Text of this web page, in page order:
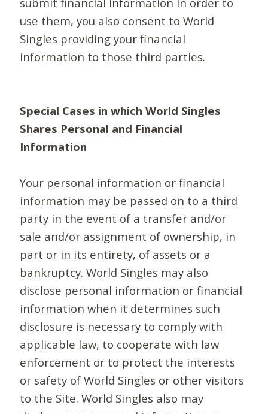
use them, you also consent to World
Singles providing your financial
information to those third parties.
Special Cases in which World Singles
Shares Personal and Financial
Information
Your personal information or financial
information may be passed on to a third
party in the event of a transfer and/or
sale and/or assignment of ownership, in
part or in its entirety, of assets or a
bankruptcy. World Singles may also
disclose personal information or financial
information when it determines such
disclosure is necessary to comply with
applicable law, to cooperate with law
enforcement or to protect the interests
or safety of World Singles or other visitors
to the Site. World Singles also may